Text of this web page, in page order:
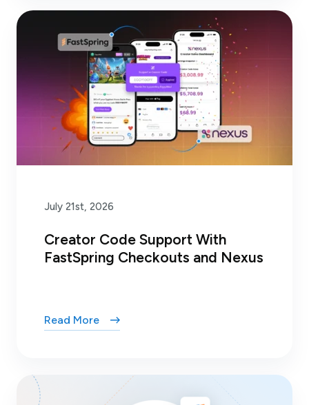
July 21st, 2026
Creator Code Support With
FastSpring Checkouts and Nexus
Read More